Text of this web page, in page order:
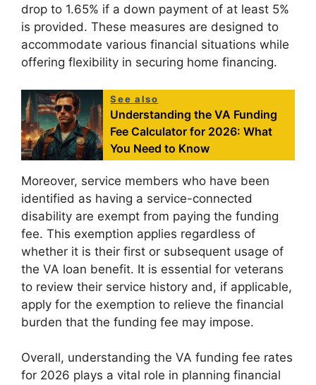
drop to 1.65% if a down payment of at least 5%
is provided. These measures are designed to
accommodate various financial situations while
offering flexibility in securing home financing.
See also
Understanding the VA Funding
Fee Calculator for 2026: What
You Need to Know
Moreover, service members who have been
identified as having a service-connected
disability are exempt from paying the funding
fee. This exemption applies regardless of
whether it is their first or subsequent usage of
the VA loan benefit. It is essential for veterans
to review their service history and, if applicable,
apply for the exemption to relieve the financial
burden that the funding fee may impose.
Overall, understanding the VA funding fee rates
for 2026 plays a vital role in planning financial